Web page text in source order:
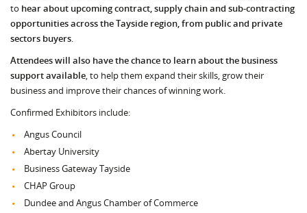
to hear about upcomingcontract, supply chain and sub-contracting
opportunities across the Tayside region, from public and private
sectors buyers.
Attendees will also have the chance to learn about the business
support available, to help them expand their skills, grow their
business and improve their chances of winning work.
Confirmed Exhibitors include:
Angus Council
Abertay University
Business Gateway Tayside
CHAP Group
Dundee and Angus Chamber of Commerce